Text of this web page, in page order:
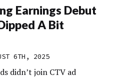
Earnings Debut
A Bit
6TH, 2025
didn’t join CTV ad